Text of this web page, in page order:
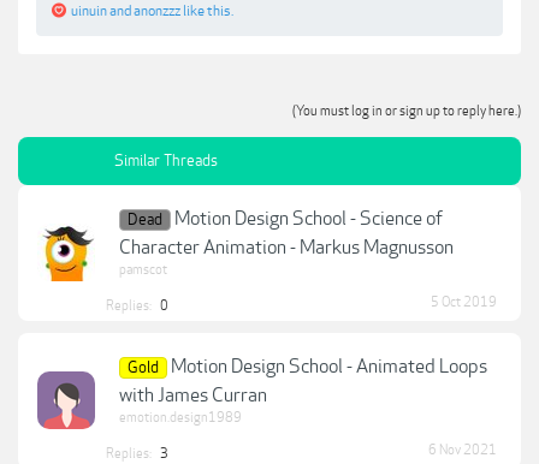
uinuinand anonzzz like this.
(You must log in or sign up to reply here.)
Similar Threads
Dead
Motion Design School - Science of
Character Animation - Markus Magnusson
pamscot
Replies: 0 5 Oct 2019
Gold
Motion Design School - Animated Loops
with James Curran
emotion.design1989
Replies: 3 6 Nov 2021